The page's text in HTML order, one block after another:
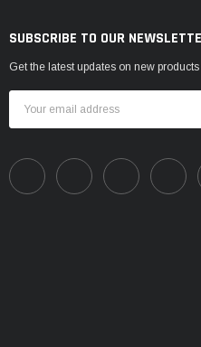
SUBSCRIBE TO OUR
Get the latest updates on new
Address